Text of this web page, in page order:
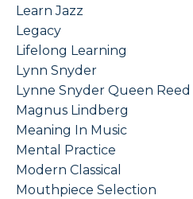
Learn Jazz
Legacy
Lifelong Learning
Lynn Snyder
Lynne Snyder Queen Reed
Magnus Lindberg
Meaning In Music
Mental Practice
Modern Classical
Mouthpiece Selection